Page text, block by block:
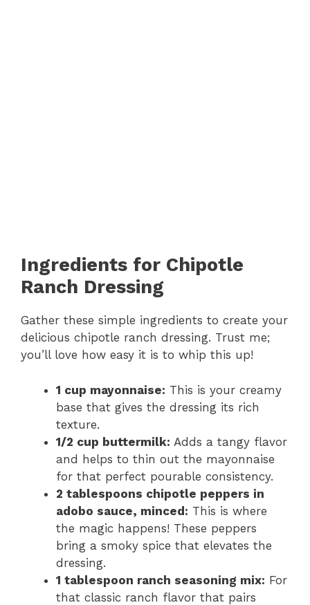
Ingredients for Chipotle
Ranch Dressing
Gather these simple ingredients to create your
delicious chipotle ranch dressing. Trust me;
you’ll love how easy it is to whip this up!
1 cup mayonnaise: This is your creamy
base that gives the dressing its rich
texture.
1/2 cup buttermilk: Adds a tangy flavor
and helps to thin out the mayonnaise
for that perfect pourable consistency.
2 tablespoons chipotle peppers in
adobo sauce, minced: This is where
the magic happens! These peppers
bring a smoky spice that elevates the
dressing.
1 tablespoon ranch seasoning mix: For
that classic ranch flavor that pairs